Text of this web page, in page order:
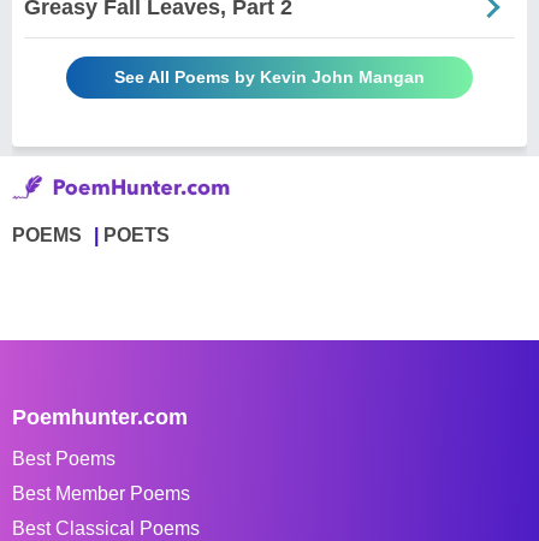
Greasy Fall Leaves, Part 2
See All Poems by Kevin John Mangan
POEMS POETS
Poemhunter.com
Best Poems
Best Member Poems
Best Classical Poems